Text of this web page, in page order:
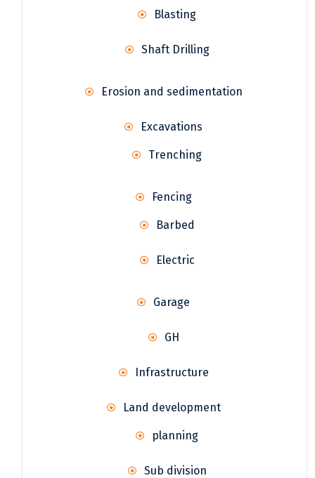
Blasting
Shaft Drilling
Erosion and sedimentation
Excavations
Trenching
Fencing
Barbed
Electric
Garage
GH
Infrastructure
Land development
planning
Sub division